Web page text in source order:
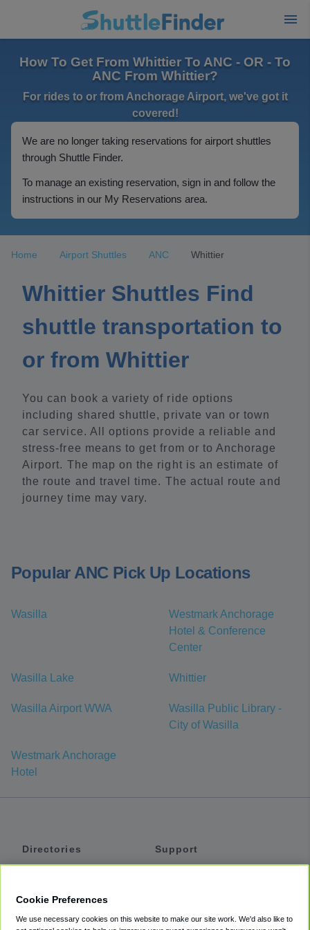
How To Get From Whittier To ANC - OR - To
ANC From Whittier?
For rides to or from Anchorage Airport, we've got it
covered!
We are no longer taking reservations for airport shuttles
through Shuttle Finder.
To manage an existing reservation, sign in and follow the
instructions in our My Reservations area.
Home Airport Shuttles ANC Whittier
Whittier Shuttles Find
shuttle transportation to
or from Whittier
You can book a variety of ride options
including shared shuttle, private van or town
car service. All options provide a reliable and
stress-free means to get from or to Anchorage
Airport. The map on the right is an estimate of
the route and travel time. The actual route and
journey time may vary.
Popular ANC Pick Up Locations
Wasilla
Westmark Anchorage
Hotel & Conference
Center
Wasilla Lake Whittier
Wasilla Airport WWA
Wasilla Public Library -
City of Wasilla
Westmark Anchorage
Hotel
Directories
Support
Cookie Preferences
We use necessary cookies on this website to make our site work. We'd also like to